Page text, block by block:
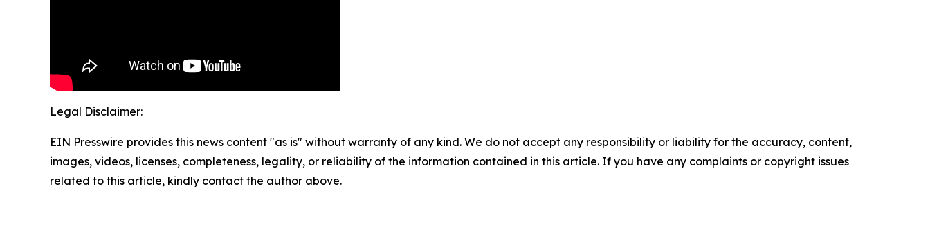
Legal Disclaimer:
EIN Presswire provides this news content "as is" without warranty of any kind. We do not accept any responsibility or liability for the accuracy, content,
images, videos, licenses, completeness, legality, or reliability of the information contained in this article. If you have any complaints or copyright issues
related to this article, kindly contact the author above.